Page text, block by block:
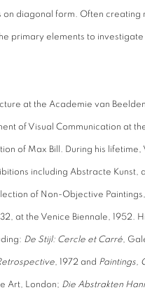
diagonal form. Often creating
primary elements to investigate
at the Academie van
of Visual Communication at
of Max Bill. During his
including Abstracte Kunst,
of Non-Objective
at the Venice Biennale, 1952.
De Stijl: Cercle et Carré,
, 1972 and Paintings,
Art, London; Die Abstrakten